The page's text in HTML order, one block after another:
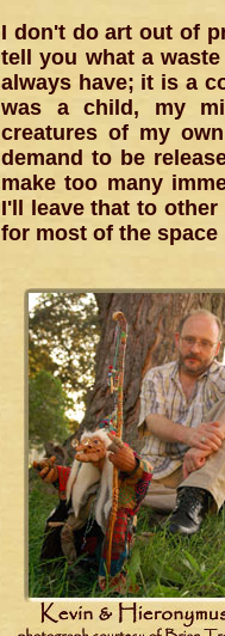
I don't do art out of
tell you what a
always have; it is a
was a child, my
creatures of my
demand to be
make too many
I'll leave that to
for most of the